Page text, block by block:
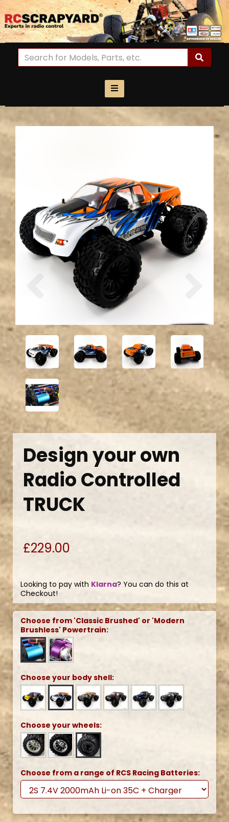
Previous
Design your own
Radio Controlled
TRUCK
£229.00
Looking to pay with Klarna? You can do this at
Checkout!
Choose from 'Classic Brushed' or 'Modern
Brushless' Powertrain:
Choose your body shell:
Choose your wheels:
Choose from a range of RCS Racing Batteries: